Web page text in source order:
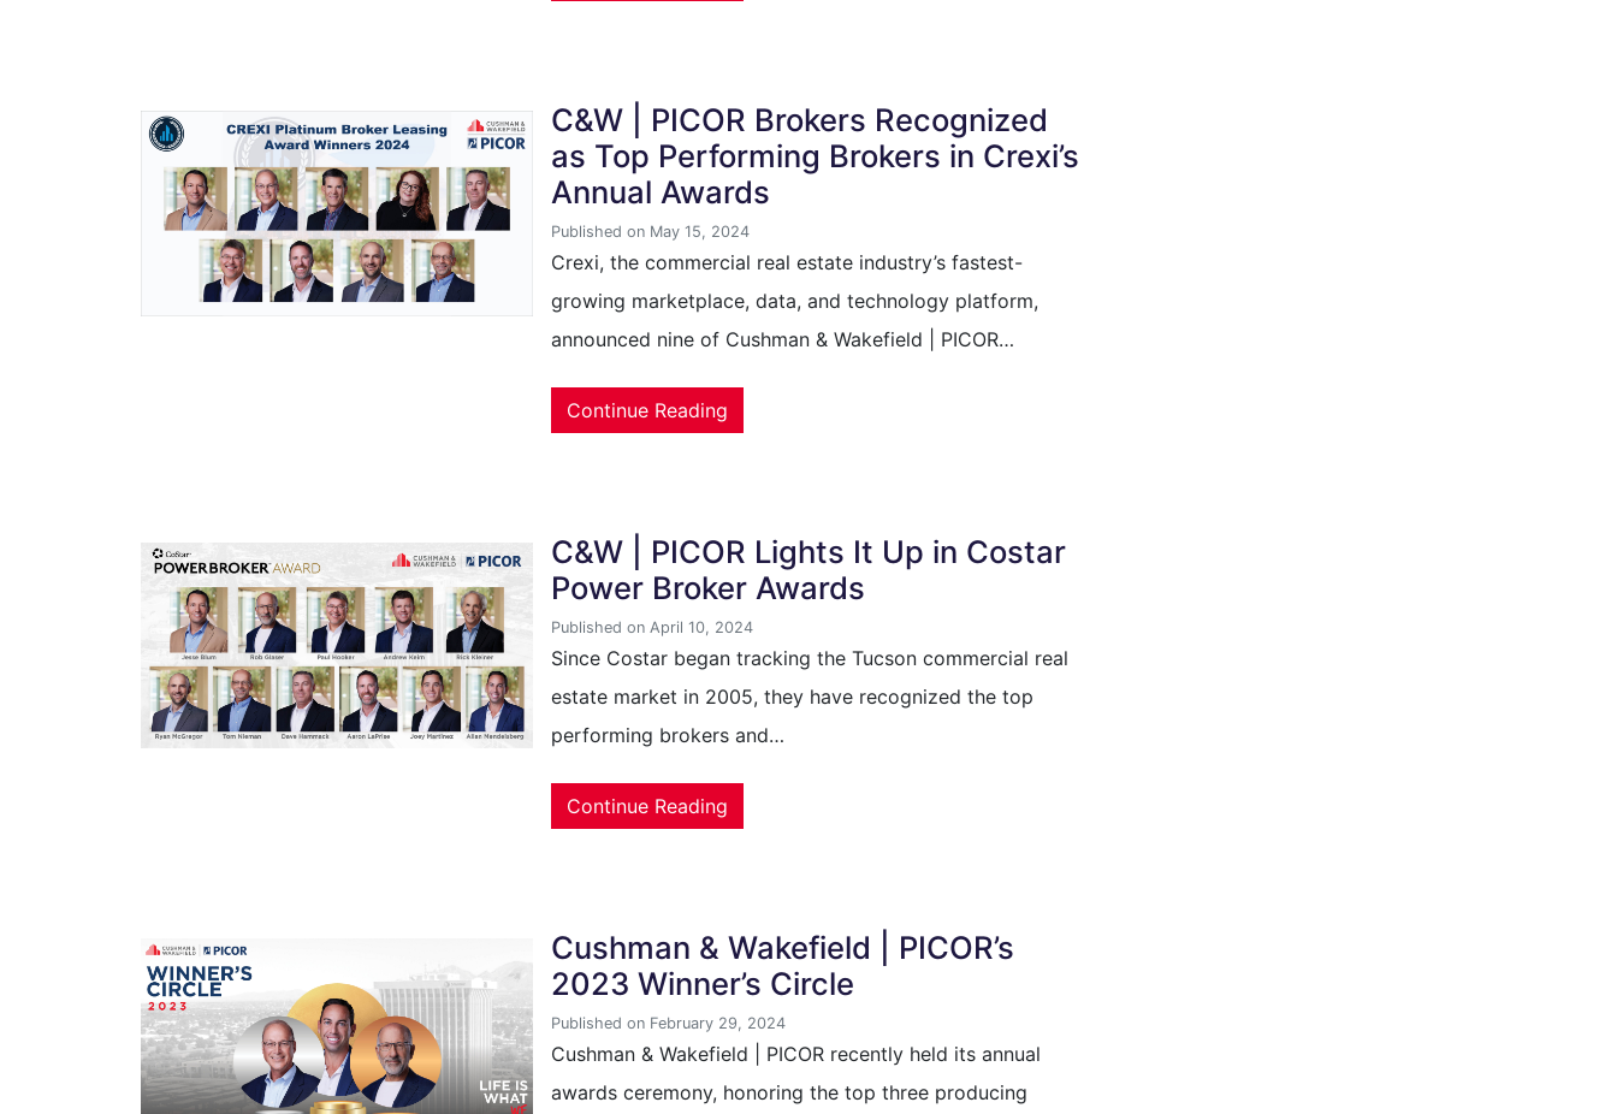
C&W | PICOR Brokers Recognized
as Top Performing Brokers in Crexi’s
Annual Awards
Published on May 15, 2024
Crexi, the commercial real estate industry’s fastest-
growing marketplace, data, and technology platform,
announced nine of Cushman & Wakefield | PICOR…
Continue Reading
C&W | PICOR Lights It Up in Costar
Power Broker Awards
Published on April 10, 2024
Since Costar began tracking the Tucson commercial real
estate market in 2005, they have recognized the top
performing brokers and…
Continue Reading
Cushman & Wakefield | PICOR’s
2023 Winner’s Circle
Published on February 29, 2024
Cushman & Wakefield | PICOR recently held its annual
awards ceremony, honoring the top three producing